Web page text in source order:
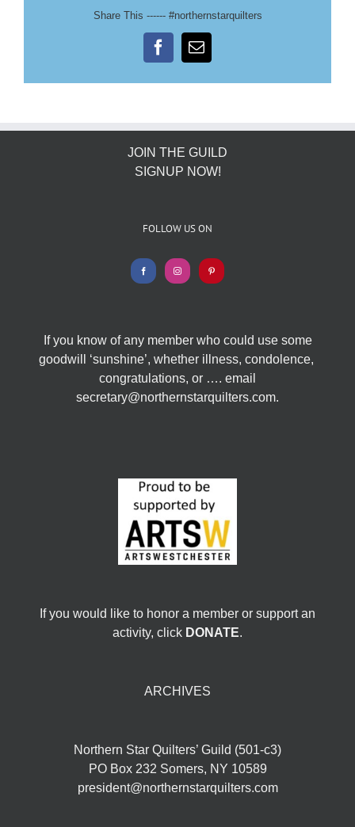
Share This ------ #northernstarquilters
FacebookEmail
JOIN THE GUILD
SIGNUP NOW!
FOLLOW US ON
If you know of any member who could use some
goodwill ‘sunshine’, whether illness, condolence,
congratulations, or …. email
secretary@northernstarquilters.com.
If you would like to honor a member or support an
activity, click DONATE.
ARCHIVES
Northern Star Quilters’ Guild (501-c3)
PO Box 232 Somers, NY 10589
president@northernstarquilters.com